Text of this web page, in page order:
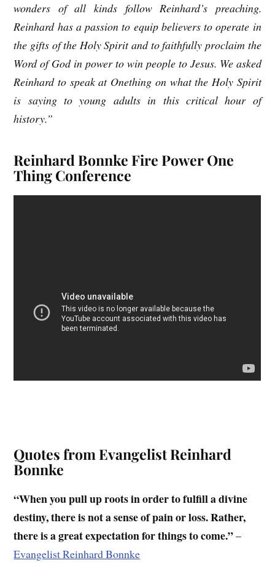
wonders of all kinds follow Reinhard’s preaching.
Reinhard has a passion to equip believers to operate in
the gifts of the Holy Spirit and to faithfully proclaim the
Word of God in power to win people to Jesus. We asked
Reinhard to speak at Onething on what the Holy Spirit
is saying to young adults in this critical hour of
history.”
Reinhard Bonnke Fire Power One
Thing Conference
Quotes from Evangelist Reinhard
Bonnke
“When you pull up roots in order to fulfill a divine
destiny, there is not a sense of pain or loss. Rather,
there is a great expectation for things to come.”–
Evangelist Reinhard Bonnke